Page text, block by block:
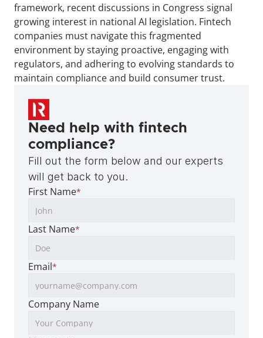
framework, recent discussions in Congress signal
growing interest in national AI legislation. Fintech
companies must navigate this fragmented
environment by staying proactive, engaging with
regulators, and adhering to evolving standards to
maintain compliance and build consumer trust.
Need help with fintech
compliance?
Fill out the form below and our experts
will get back to you.
First Name*
Last Name*
Email*
Company Name